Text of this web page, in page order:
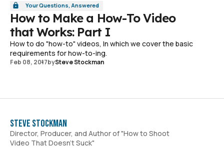
Your Questions, Answered
How to Make a How-To Video
that Works: Part I
How to do "how-to" videos, In which we cover the basic
requirements for how-to-ing.
Feb 08, 2017bySteve Stockman
Steve Stockman
Director, Producer, and Author of "How to Shoot
Video That Doesn't Suck"